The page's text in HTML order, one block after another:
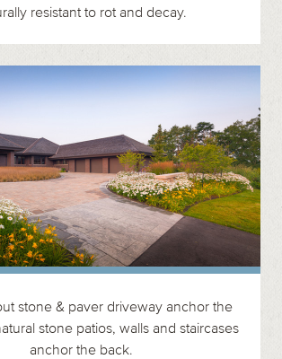
resistant to rot and decay.
stone & paver driveway anchor the
stone patios, walls and staircases
anchor the back.